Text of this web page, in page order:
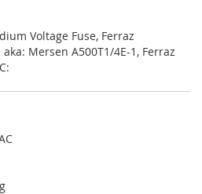
Voltage Fuse, Ferraz
Mersen A500T1/4E-1, Ferraz